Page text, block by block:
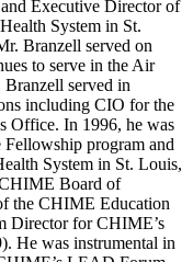
Executive Director of
System in St.
Branzell served on
to serve in the Air
served in
including CIO for the
Office. In 1996, he was
program and
System in St. Louis,
Board of
the CHIME Education
Director for CHIME’s
He was instrumental in